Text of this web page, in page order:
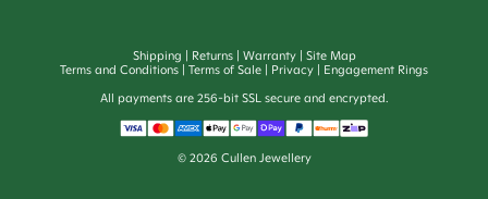
Shipping Returns Warranty
Site Map
Terms and Conditions
Terms of Sale Privacy
Engagement Rings
All payments are 256-bit SSL secure and encrypted.
© 2026 Cullen Jewellery